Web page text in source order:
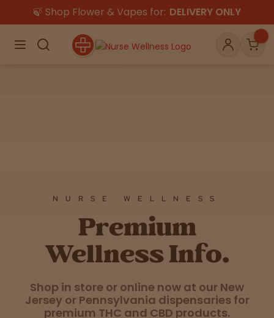
🍃 Shop Flower & Vapes for: DELIVERY ONLY
MenuSearch AccountCart
Pre-Rolls
e
Vapes
Tinctures
Topicals Merch Pet Care
NURSE WELLNESS
Premium
Wellness Info.
Shop in store or online now at our New
Jersey or Pennsylvania dispensaries for
premium THC and CBD products.